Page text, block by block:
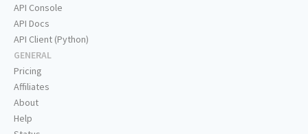
API Console
API Docs
API Client (Python)
GENERAL
Pricing
Affiliates
About
Help